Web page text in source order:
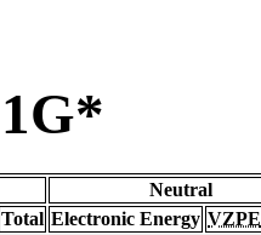
Neutral
Total Electronic Energy VZPE